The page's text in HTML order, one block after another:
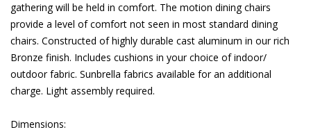
gathering will be held in comfort. The motion dining chairs
provide a level of comfort not seen in most standard dining
chairs. Constructed of highly durable cast aluminum in our rich
Bronze finish. Includes cushions in your choice of indoor/
outdoor fabric. Sunbrella fabrics available for an additional
charge. Light assembly required.
Dimensions: